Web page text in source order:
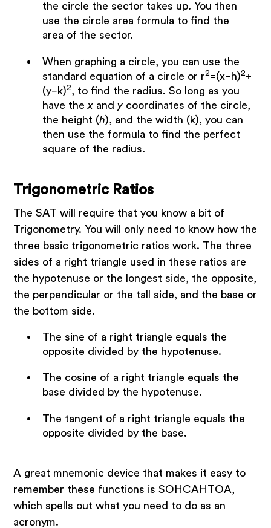
the circle the sector takes up. You then
use the circle area formula to find the
area of the sector.
When graphing a circle, you can use the
standard equation of a circle or r2=(x−h)2+
(y−k)2 , to find the radius. So long as you
have the xand ycoordinates of the circle,
the height (h), and the width (k), you can
then use the formula to find the perfect
square of the radius.
Trigonometric Ratios
The SAT will require that you know a bit of
Trigonometry. You will only need to know how the
three basic trigonometric ratios work. The three
sides of a right triangle used in these ratios are
the hypotenuse or the longest side, the opposite,
the perpendicular or the tall side, and the base or
the bottom side.
The sine of a right triangle equals the
opposite divided by the hypotenuse.
The cosine of a right triangle equals the
base divided by the hypotenuse.
The tangent of a right triangle equals the
opposite divided by the base.
A great mnemonic device that makes it easy to
remember these functions is SOHCAHTOA,
which spells out what you need to do as an
acronym.